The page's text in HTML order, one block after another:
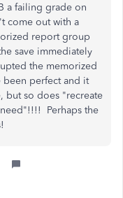
a failing grade on
come out with a
report group
save immediately
the memorized
been perfect and it
but so does "recreate
Perhaps the